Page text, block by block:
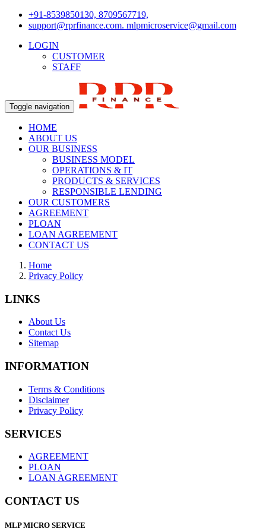
+91-8539850130, 8709567719,
support@rprfinance.com. mlpmicroservice@gmail.com
LOGIN
CUSTOMER
STAFF
Toggle navigation
HOME
ABOUT US
OUR BUSINESS
BUSINESS MODEL
OPERATIONS & IT
PRODUCTS & SERVICES
RESPONSIBLE LENDING
OUR CUSTOMERS
AGREEMENT
PLOAN
LOAN AGREEMENT
CONTACT US
Home
Privacy Policy
LINKS
About Us
Contact Us
Sitemap
INFORMATION
Terms & Conditions
Disclaimer
Privacy Policy
SERVICES
AGREEMENT
PLOAN
LOAN AGREEMENT
CONTACT US
MLP MICRO SERVICE